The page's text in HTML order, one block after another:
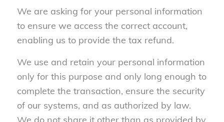
We are asking for your personal information
to ensure we access the correct account,
enabling us to provide the tax refund.
We use and retain your personal information
only for this purpose and only long enough to
complete the transaction, ensure the security
of our systems, and as authorized by law.